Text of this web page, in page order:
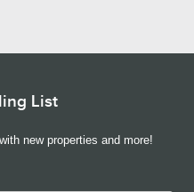
List
new properties and more!